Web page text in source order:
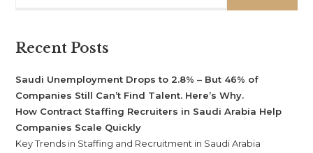
Recent Posts
Saudi Unemployment Drops to 2.8% – But 46% of
Companies Still Can’t Find Talent. Here’s Why.
How Contract Staffing Recruiters in Saudi Arabia Help
Companies Scale Quickly
Key Trends in Staffing and Recruitment in Saudi Arabia